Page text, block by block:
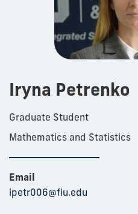
Iryna Petrenko
Graduate Student
Mathematics and Statistics
Email
ipetr006@fiu.edu